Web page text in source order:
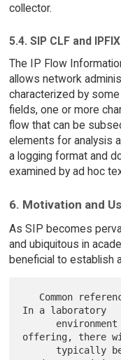
collector.
5.4. SIP CLF and IPFIX
The IP Flow
allows network
characterized by
fields, one or more
flow that can be
elements for analysis
a logging format and
examined by ad hoc
6. Motivation and
As SIP becomes
and ubiquitous in
beneficial to establish
In a laboratory
offering, there